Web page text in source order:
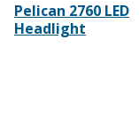
Pelican 2760 LED
Headlight